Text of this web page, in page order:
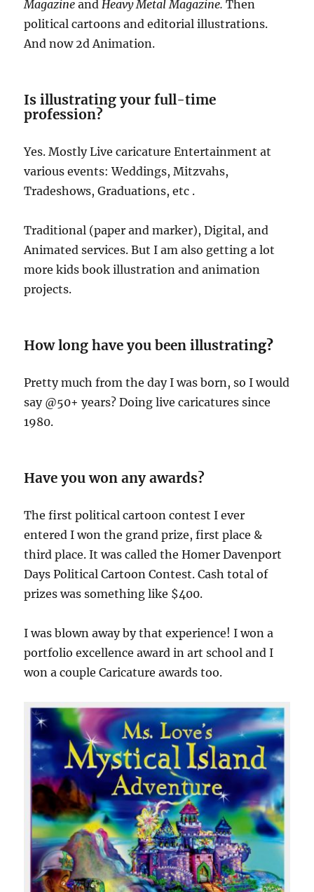
Magazine and Heavy Metal Magazine. Then
political cartoons and editorial illustrations.
And now 2d Animation.
Is illustrating your full-time
profession?
Yes. Mostly Live caricature Entertainment at
various events: Weddings, Mitzvahs,
Tradeshows, Graduations, etc .
Traditional (paper and marker), Digital, and
Animated services. But I am also getting a lot
more kids book illustration and animation
projects.
How long have you been illustrating?
Pretty much from the day I was born, so I would
say @50+ years? Doing live caricatures since
1980.
Have you won any awards?
The first political cartoon contest I ever
entered I won the grand prize, first place &
third place. It was called the Homer Davenport
Days Political Cartoon Contest. Cash total of
prizes was something like $400.
I was blown away by that experience! I won a
portfolio excellence award in art school and I
won a couple Caricature awards too.